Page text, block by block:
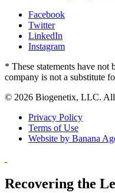
Facebook
Twitter
LinkedIn
Instagram
* These statements have
company is not a substitute
© 2026 Biogenetix, LLC. All
Privacy Policy
Terms of Use
Website by Banana
Recovering the